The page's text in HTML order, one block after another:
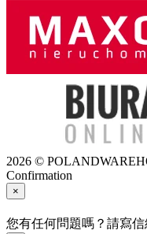
2026 ©
Confirmation
×
您有任何問題嗎？請寫信